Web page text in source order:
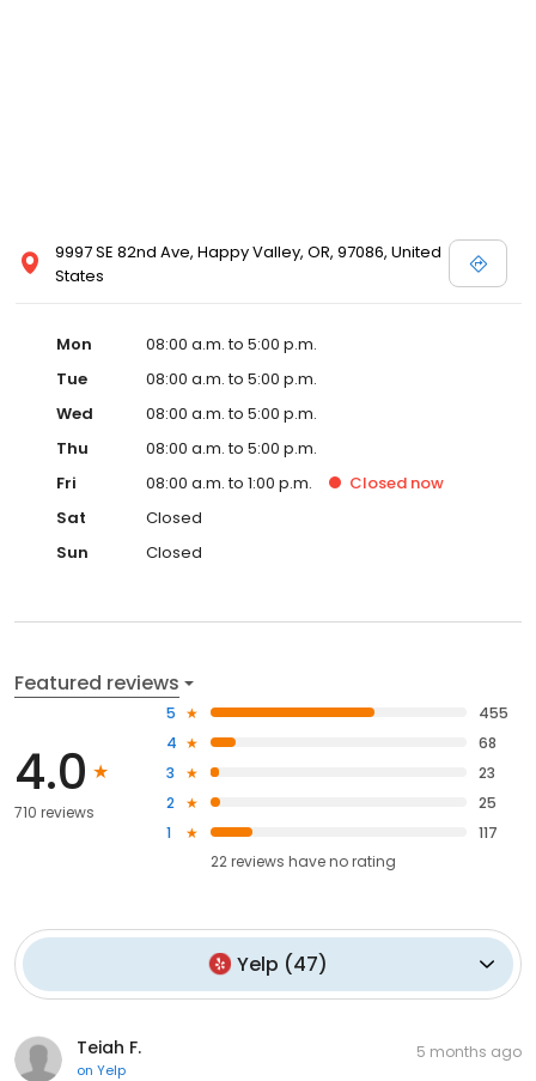
9997 SE 82nd Ave, Happy Valley, OR, 97086, United
States
Mon
08:00 a.m. to 5:00 p.m.
Tue
08:00 a.m. to 5:00 p.m.
Wed
08:00 a.m. to 5:00 p.m.
Thu
08:00 a.m. to 5:00 p.m.
Fri
08:00 a.m. to 1:00 p.m. Closed now
Sat
Closed
Sun
Closed
Featured reviews
4.0
710 reviews
5
455
4
68
3
23
2
25
1
117
22reviews haveno rating
Yelp (47)
Teiah F.
on Yelp
5 months ago